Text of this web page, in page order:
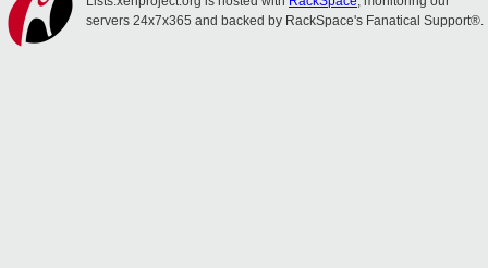
servers 24x7x365 and backed by RackSpace's Fanatical Support®.